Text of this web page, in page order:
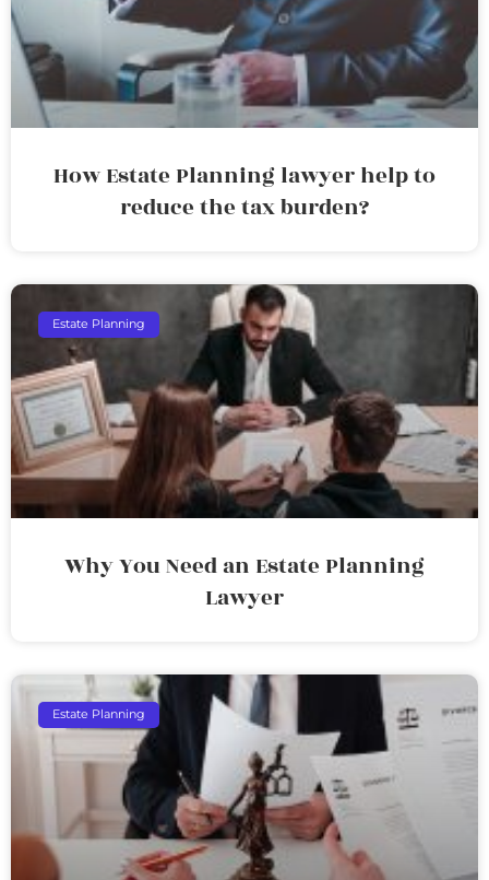
How Estate Planning lawyer help to
reduce the tax burden?
Estate Planning
Why You Need an Estate Planning
Lawyer
Estate Planning